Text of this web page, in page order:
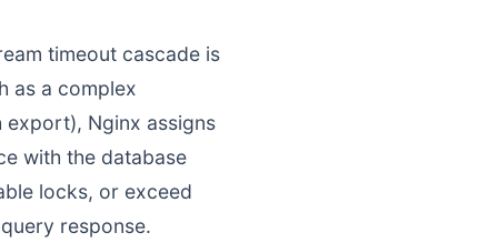
timeout cascade is
as a complex
Nginx assigns
with the database
locks, or exceed
response.